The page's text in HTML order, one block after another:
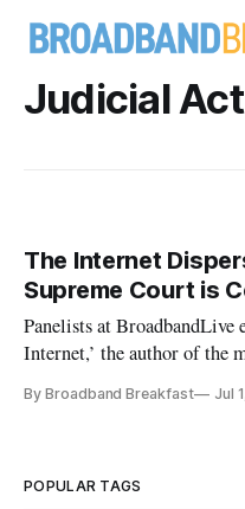
Judicial
The Internet
Supreme Court is
Panelists at
Internet,’ the author of the
By Broadband Breakfast Jul
POPULAR TAGS